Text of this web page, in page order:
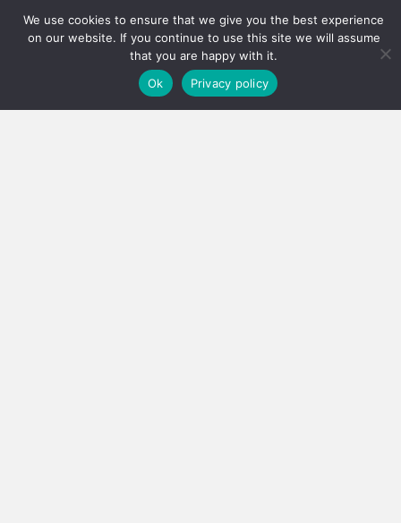
Has the PPRA lowered the bar, or fixed a system that
was quietly failing thousands?…
We use cookies to ensure that we give you the best experience
on our website. If you continue to use this site we will assume
that you are happy with it.
Ok
Privacy policy